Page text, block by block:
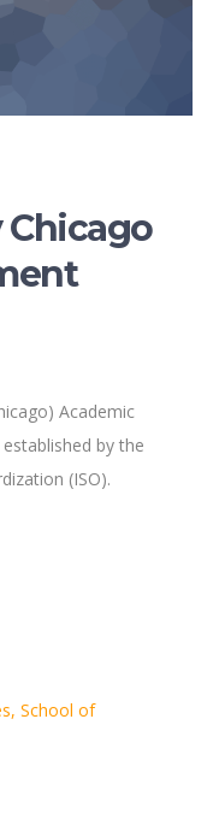
Chicago
Academic
by the
(ISO).
School of